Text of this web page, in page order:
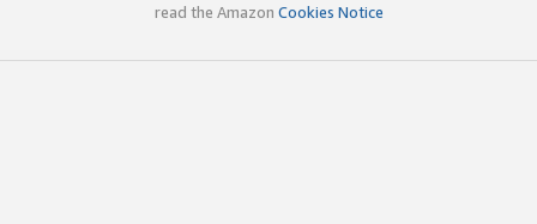
read the Amazon Cookies Notice